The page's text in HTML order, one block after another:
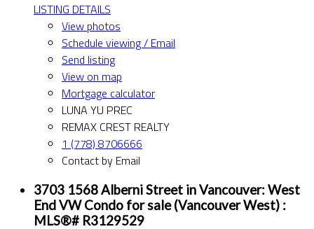
LISTING DETAILS
View photos
Schedule viewing / Email
Send listing
View on map
Mortgage calculator
LUNA YU PREC
REMAX CREST REALTY
1 (778) 8706666
Contact by Email
3703 1568 Alberni Street in Vancouver: West
End VW Condo for sale (Vancouver West) :
MLS®# R3129529